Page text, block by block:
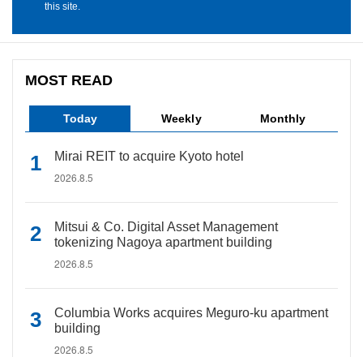
this site.
MOST READ
Today Weekly Monthly
Mirai REIT to acquire Kyoto hotel
2026.8.5
Mitsui & Co. Digital Asset Management
tokenizing Nagoya apartment building
2026.8.5
Columbia Works acquires Meguro-ku apartment
building
2026.8.5